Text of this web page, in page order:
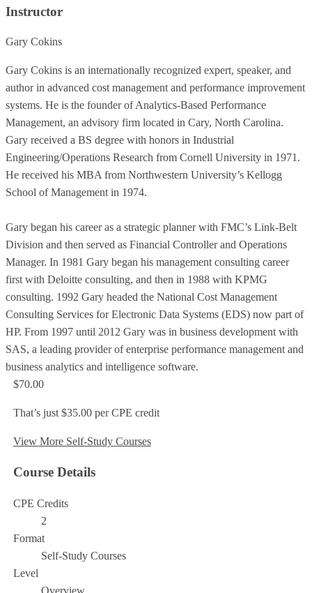
Instructor
Gary Cokins
Gary Cokins is an internationally recognized expert, speaker, and
author in advanced cost management and performance improvement
systems. He is the founder of Analytics-Based Performance
Management, an advisory firm located in Cary, North Carolina.
Gary received a BS degree with honors in Industrial
Engineering/Operations Research from Cornell University in 1971.
He received his MBA from Northwestern University’s Kellogg
School of Management in 1974.
Gary began his career as a strategic planner with FMC’s Link-Belt
Division and then served as Financial Controller and Operations
Manager. In 1981 Gary began his management consulting career
first with Deloitte consulting, and then in 1988 with KPMG
consulting. 1992 Gary headed the National Cost Management
Consulting Services for Electronic Data Systems (EDS) now part of
HP. From 1997 until 2012 Gary was in business development with
SAS, a leading provider of enterprise performance management and
business analytics and intelligence software.
$70.00
That’s just $35.00 per CPE credit
View More Self-Study Courses
Course Details
CPE Credits
2
Format
Self-Study Courses
Level